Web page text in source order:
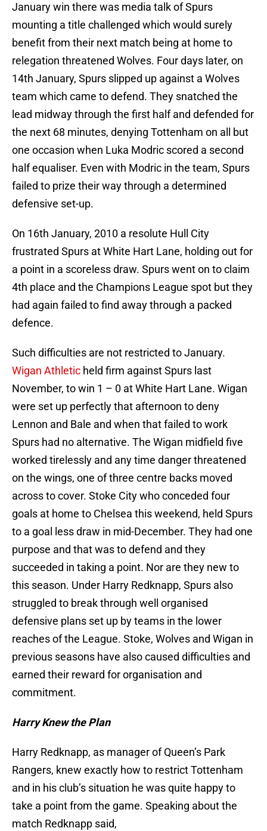
January win there was media talk of Spurs
mounting a title challenged which would surely
benefit from their next match being at home to
relegation threatened Wolves. Four days later, on
14th January, Spurs slipped up against a Wolves
team which came to defend. They snatched the
lead midway through the first half and defended for
the next 68 minutes, denying Tottenham on all but
one occasion when Luka Modric scored a second
half equaliser. Even with Modric in the team, Spurs
failed to prize their way through a determined
defensive set-up.
On 16th January, 2010 a resolute Hull City
frustrated Spurs at White Hart Lane, holding out for
a point in a scoreless draw. Spurs went on to claim
4th place and the Champions League spot but they
had again failed to find away through a packed
defence.
Such difficulties are not restricted to January.
Wigan Athletic held firm against Spurs last
November, to win 1 – 0 at White Hart Lane. Wigan
were set up perfectly that afternoon to deny
Lennon and Bale and when that failed to work
Spurs had no alternative. The Wigan midfield five
worked tirelessly and any time danger threatened
on the wings, one of three centre backs moved
across to cover. Stoke City who conceded four
goals at home to Chelsea this weekend, held Spurs
to a goal less draw in mid-December. They had one
purpose and that was to defend and they
succeeded in taking a point. Nor are they new to
this season. Under Harry Redknapp, Spurs also
struggled to break through well organised
defensive plans set up by teams in the lower
reaches of the League. Stoke, Wolves and Wigan in
previous seasons have also caused difficulties and
earned their reward for organisation and
commitment.
Harry Knew the Plan
Harry Redknapp, as manager of Queen’s Park
Rangers, knew exactly how to restrict Tottenham
and in his club’s situation he was quite happy to
take a point from the game. Speaking about the
match Redknapp said,